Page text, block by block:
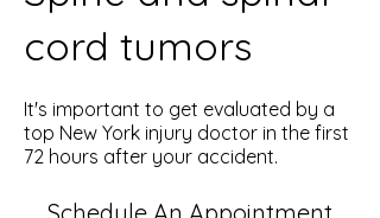
cord tumors
It's important to get evaluated by a
top New York injury doctor in the first
72 hours after your accident.